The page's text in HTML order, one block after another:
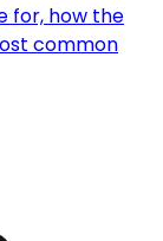
for, how the
common